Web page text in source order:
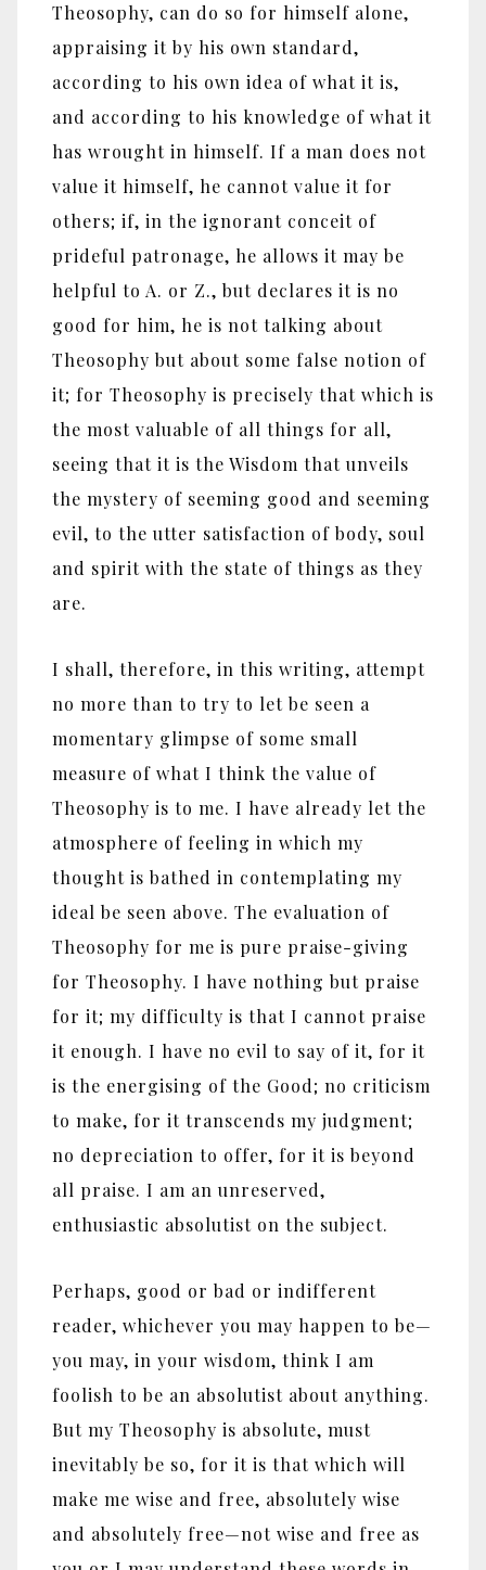
Theosophy, can do so for himself alone,
appraising it by his own standard,
according to his own idea of what it is,
and according to his knowledge of what it
has wrought in himself. If a man does not
value it himself, he cannot value it for
others; if, in the ignorant conceit of
prideful patronage, he allows it may be
helpful to A. or Z., but declares it is no
good for him, he is not talking about
Theosophy but about some false notion of
it; for Theosophy is precisely that which is
the most valuable of all things for all,
seeing that it is the Wisdom that unveils
the mystery of seeming good and seeming
evil, to the utter satisfaction of body, soul
and spirit with the state of things as they
are.
I shall, therefore, in this writing, attempt
no more than to try to let be seen a
momentary glimpse of some small
measure of what I think the value of
Theosophy is to me. I have already let the
atmosphere of feeling in which my
thought is bathed in contemplating my
ideal be seen above. The evaluation of
Theosophy for me is pure praise-giving
for Theosophy. I have nothing but praise
for it; my difficulty is that I cannot praise
it enough. I have no evil to say of it, for it
is the energising of the Good; no criticism
to make, for it transcends my judgment;
no depreciation to offer, for it is beyond
all praise. I am an unreserved,
enthusiastic absolutist on the subject.
Perhaps, good or bad or indifferent
reader, whichever you may happen to be—
you may, in your wisdom, think I am
foolish to be an absolutist about anything.
But my Theosophy is absolute, must
inevitably be so, for it is that which will
make me wise and free, absolutely wise
and absolutely free—not wise and free as